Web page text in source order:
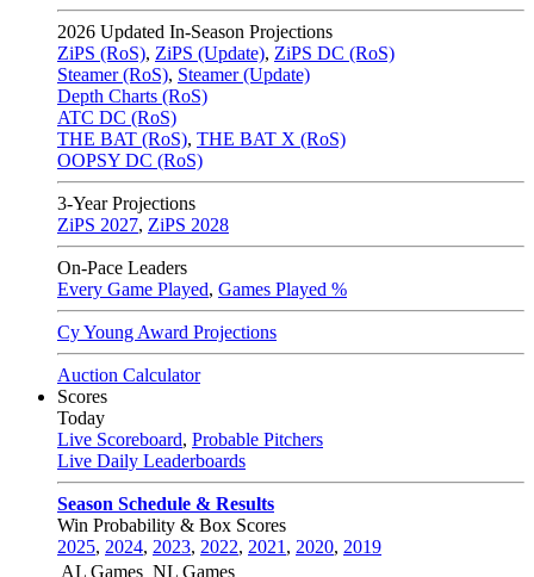
2026 Updated In-Season Projections
ZiPS (RoS), ZiPS (Update), ZiPS DC (RoS)
Steamer (RoS), Steamer (Update)
Depth Charts (RoS)
ATC DC (RoS)
THE BAT (RoS), THE BAT X (RoS)
OOPSY DC (RoS)
3-Year Projections
ZiPS 2027, ZiPS 2028
On-Pace Leaders
Every Game Played, Games Played %
Cy Young Award Projections
Auction Calculator
Scores
Today
Live Scoreboard, Probable Pitchers
Live Daily Leaderboards
Season Schedule & Results
Win Probability & Box Scores
2025, 2024, 2023, 2022, 2021 , 2020, 2019
AL Games NL Games